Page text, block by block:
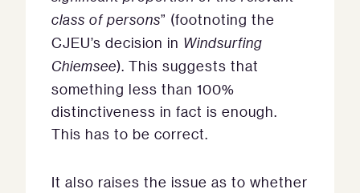
class of persons” (footnoting the
CJEU’s decision in Windsurfing
Chiemsee). This suggests that
something less than 100%
distinctiveness in fact is enough.
This has to be correct.
It also raises the issue as to whether